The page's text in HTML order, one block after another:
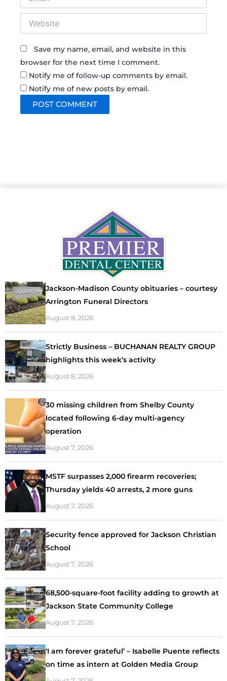
Save my name, email, and website in this
browser for the next time I comment.
Notify me of follow-up comments by email.
Notify me of new posts by email.
Jackson-Madison County obituaries – courtesy
Arrington Funeral Directors
August 8, 2026
Strictly Business – BUCHANAN REALTY GROUP
highlights this week’s activity
August 8, 2026
30 missing children from Shelby County
located following 6-day multi-agency
operation
August 7, 2026
MSTF surpasses 2,000 firearm recoveries;
Thursday yields 40 arrests, 2 more guns
August 7, 2026
Security fence approved for Jackson Christian
School
August 7, 2026
68,500-square-foot facility adding to growth at
Jackson State Community College
August 7, 2026
‘I am forever grateful’ – Isabelle Puente reflects
on time as intern at Golden Media Group